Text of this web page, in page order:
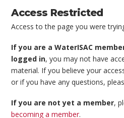
Access Restricted
Access to the page you were
If you are a WaterISAC
logged in, you may not have
material. If you believe your
or if you have any questions,
If you are not yet a member,
becoming a member.